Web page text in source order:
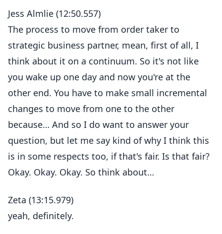
Jess Almlie (12:50.557)
The process to move from order taker to
strategic business partner, mean, first of all, I
think about it on a continuum. So it's not like
you wake up one day and now you're at the
other end. You have to make small incremental
changes to move from one to the other
because… And so I do want to answer your
question, but let me say kind of why I think this
is in some respects too, if that's fair. Is that fair?
Okay. Okay. Okay. So think about…
Zeta (13:15.979)
yeah, definitely.